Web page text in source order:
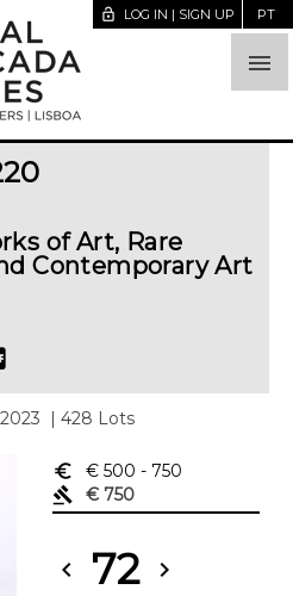

lock_open LOG IN | SIGN UP PT
of Art, Rare
Contemporary Art
| 428 Lots
euro_symbol € 500 - 750
gavel
€ 750
chevron_left 72 chevron_right